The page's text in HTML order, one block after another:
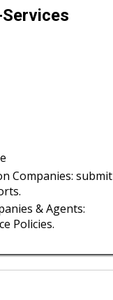
Companies: submit
& Agents:
Policies.